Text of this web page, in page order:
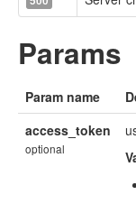
Params
Param name
access_token
optional